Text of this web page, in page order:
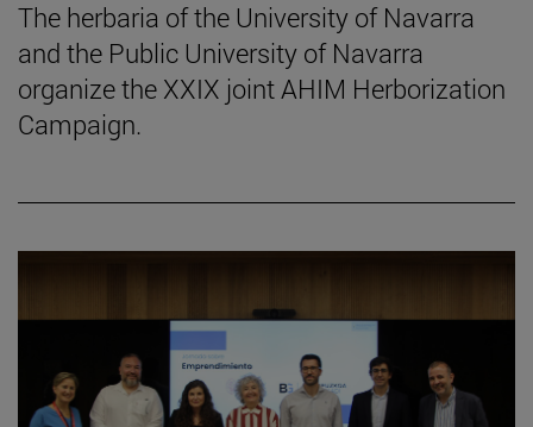
The herbaria of the University of Navarra
and the Public University of Navarra
organize the XXIX joint AHIM Herborization
Campaign.